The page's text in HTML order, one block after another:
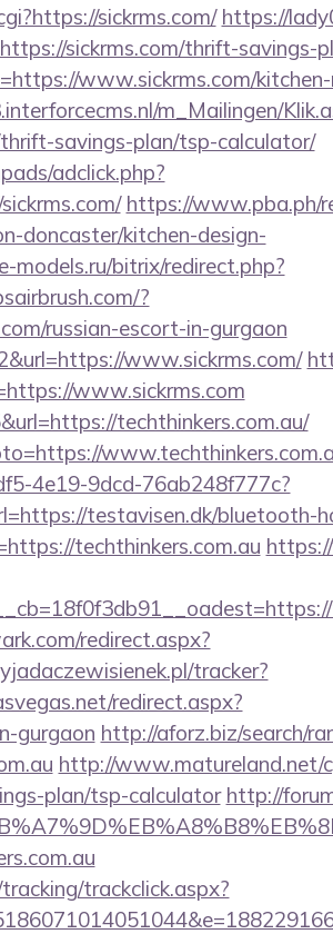
sickrms.com/ https://
sickrms.com/thrift-savings-
www.sickrms.com/
m_Mailingen/
savings-plan/tsp-calculator/
adclick.php?
https://www.pba.ph/
doncaster/kitchen-design-
models.ru/bitrix/redirect.php?
?
russian-escort-in-gurgaon
www.sickrms.com/
www.sickrms.com
techthinkers.com.au/
4e19-9dcd-76ab248f777c?
testavisen.dk/bluetooth-
techthinkers.com.au
redirect.aspx?
tracker?
redirect.aspx?
gurgaon http://aforz.biz/search/
http://www.matureland.net/
plan/tsp-calculator http://
trackclick.aspx?